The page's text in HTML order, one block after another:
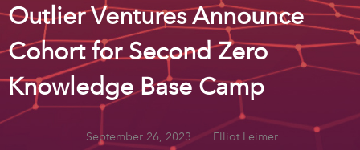
Outlier Ventures Announce
Cohort for Second Zero
Knowledge Base Camp
September 26, 2023 Elliot Leimer